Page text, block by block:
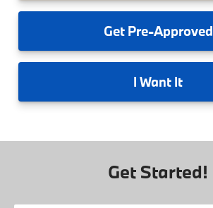
GetPre-Approved
I Want It
Get Started!